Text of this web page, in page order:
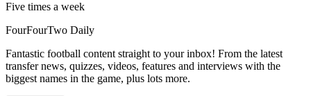
Five times a week
FourFourTwo Daily
Fantastic football content straight to your inbox! From the latest
transfer news, quizzes, videos, features and interviews with the
biggest names in the game, plus lots more.